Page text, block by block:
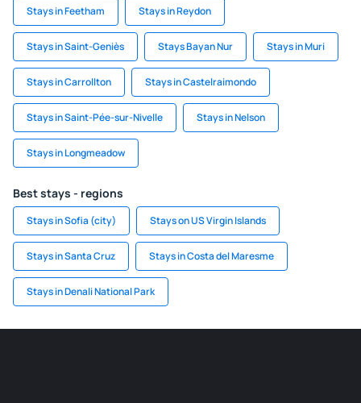
Stays in Feetham Stays in Reydon
Stays in Saint-Geniès Stays Bayan Nur Stays in Muri
Stays in Carrollton Stays in Castelraimondo
Stays in Saint-Pée-sur-Nivelle Stays in Nelson
Stays in Longmeadow
Best stays - regions
Stays in Sofia (city) Stays on US Virgin Islands
Stays in Santa Cruz Stays in Costa del Maresme
Stays in Denali National Park